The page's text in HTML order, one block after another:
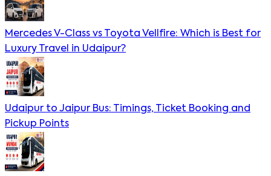
Mercedes V-Class vs Toyota Vellfire: Which is Best for
Luxury Travel in Udaipur?
Udaipur to Jaipur Bus: Timings, Ticket Booking and
Pickup Points